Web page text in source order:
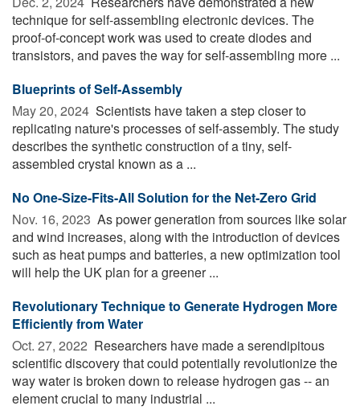
technique for self-assembling electronic devices. The
proof-of-concept work was used to create diodes and
transistors, and paves the way for self-assembling more ...
Blueprints of Self-Assembly
May 20, 2024  Scientists have taken a step closer to
replicating nature's processes of self-assembly. The study
describes the synthetic construction of a tiny, self-
assembled crystal known as a ...
No One-Size-Fits-All Solution for the Net-Zero Grid
Nov. 16, 2023  As power generation from sources like solar
and wind increases, along with the introduction of devices
such as heat pumps and batteries, a new optimization tool
will help the UK plan for a greener ...
Revolutionary Technique to Generate Hydrogen More
Efficiently from Water
Oct. 27, 2022  Researchers have made a serendipitous
scientific discovery that could potentially revolutionize the
way water is broken down to release hydrogen gas -- an
element crucial to many industrial ...